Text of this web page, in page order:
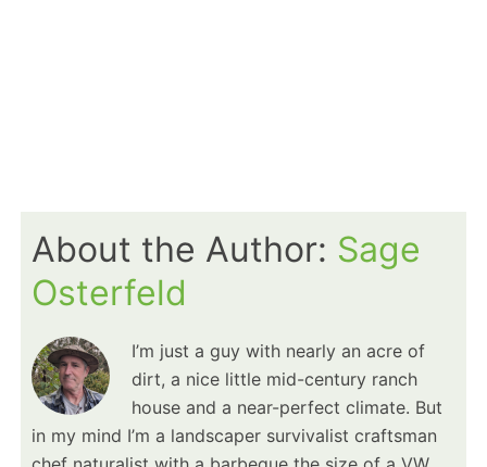
About the Author: Sage
Osterfeld
I’m just a guy with nearly an acre of
dirt, a nice little mid-century ranch
house and a near-perfect climate. But
in my mind I’m a landscaper survivalist craftsman